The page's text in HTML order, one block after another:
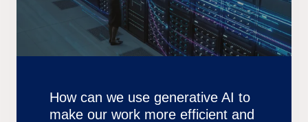
How can we use generative AI to
make our work more efficient and